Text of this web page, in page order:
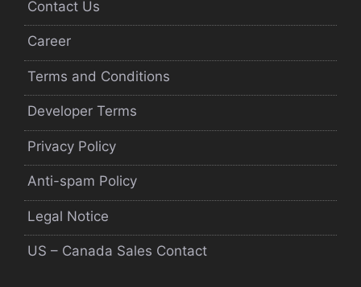
Contact Us
Career
Terms and Conditions
Developer Terms
Privacy Policy
Anti-spam Policy
Legal Notice
US – Canada Sales Contact